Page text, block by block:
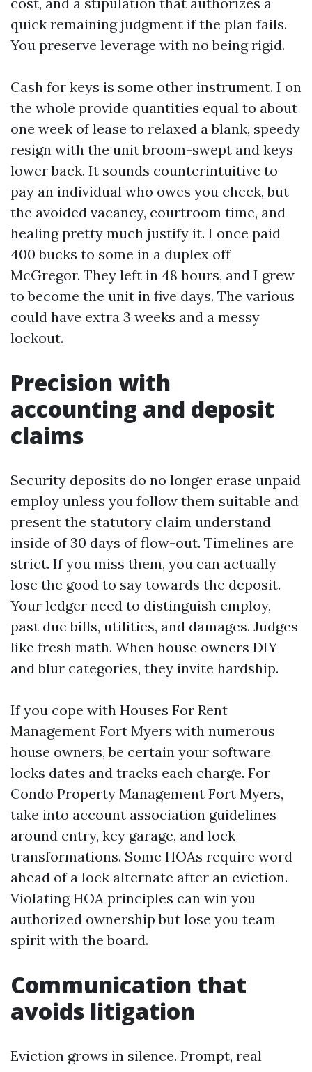
quick remaining judgment if the plan fails.
You preserve leverage with no being rigid.
Cash for keys is some other instrument. I on
the whole provide quantities equal to about
one week of lease to relaxed a blank, speedy
resign with the unit broom-swept and keys
lower back. It sounds counterintuitive to
pay an individual who owes you check, but
the avoided vacancy, courtroom time, and
healing pretty much justify it. I once paid
400 bucks to some in a duplex off
McGregor. They left in 48 hours, and I grew
to become the unit in five days. The various
could have extra 3 weeks and a messy
lockout.
Precision with
accounting and deposit
claims
Security deposits do no longer erase unpaid
employ unless you follow them suitable and
present the statutory claim understand
inside of 30 days of flow-out. Timelines are
strict. If you miss them, you can actually
lose the good to say towards the deposit.
Your ledger need to distinguish employ,
past due bills, utilities, and damages. Judges
like fresh math. When house owners DIY
and blur categories, they invite hardship.
If you cope with Houses For Rent
Management Fort Myers with numerous
house owners, be certain your software
locks dates and tracks each charge. For
Condo Property Management Fort Myers,
take into account association guidelines
around entry, key garage, and lock
transformations. Some HOAs require word
ahead of a lock alternate after an eviction.
Violating HOA principles can win you
authorized ownership but lose you team
spirit with the board.
Communication that
avoids litigation
Eviction grows in silence. Prompt, real